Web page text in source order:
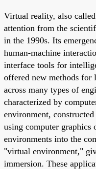
Virtual reality, also
attention from the
in the 1990s. Its
human-machine
interface tools for
offered new methods for
across many types of
characterized by
environment,
using computer graphics
environments into the
"virtual environment,"
immersion. These